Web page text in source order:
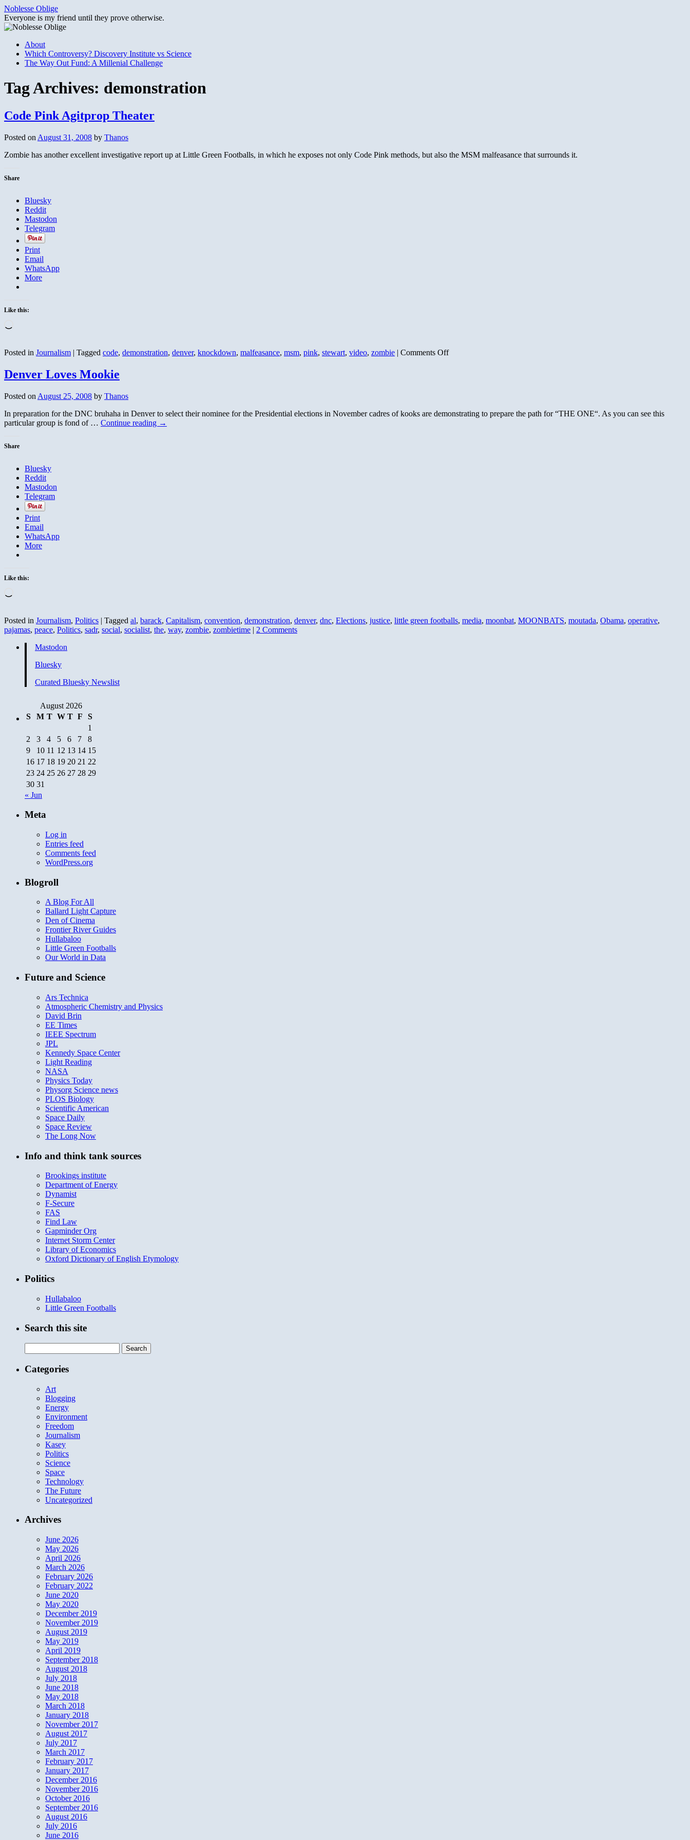
Skip
to
content
Noblesse Oblige
Everyone is my friend until they prove otherwise.
About
Which Controversy? Discovery Institute vs Science
The Way Out Fund: A Millenial Challenge
Tag Archives: demonstration
Code Pink Agitprop Theater
Posted on August 31, 2008 by Thanos
Zombie has another excellent investigative report up at Little Green Footballs, in which he exposes not only Code Pink methods, but also the MSM malfeasance that surrounds it.
Share
Bluesky
Reddit
Mastodon
Telegram
Print
Email
WhatsApp
More
Like this:
Posted in Journalism | Tagged code, demonstration, denver, knockdown, malfeasance, msm, pink, stewart, video, zombie | Comments Offon
Denver Loves Mookie
Posted on August 25, 2008 by Thanos
In preparation for the DNC bruhaha in Denver to select their nominee for the Presidential elections in November cadres of kooks are demonstrating to prepare the path for “THE ONE“. As you can see this
particular group is fond of … Continue reading →
Share
Bluesky
Reddit
Mastodon
Telegram
Print
Email
WhatsApp
More
Like this:
Posted in Journalism, Politics | Tagged al, barack, Capitalism, convention, demonstration, denver, dnc, Elections, justice, little green footballs, media, moonbat, MOONBATS, moutada, Obama, operative,
pajamas, peace, Politics, sadr, social, socialist, the, way, zombie, zombietime | 2 Comments
Mastodon
Bluesky
Curated Bluesky Newslist
August 2026
S
M T W T F
S
1
2
3 4 5 6 7
8
9
10 11 12 13 14 15
16 17 18 19 20 21 22
23 24 25 26 27 28 29
30 31
« Jun
Meta
Log in
Entries feed
Comments feed
WordPress.org
Blogroll
A Blog For All
Ballard Light Capture
Den of Cinema
Frontier River Guides
Hullabaloo
Little Green Footballs
Our World in Data
Future and Science
Ars Technica
Atmospheric Chemistry and Physics
David Brin
EE Times
IEEE Spectrum
JPL
Kennedy Space Center
Light Reading
NASA
Physics Today
Physorg Science news
PLOS Biology
Scientific American
Space Daily
Space Review
The Long Now
Info and think tank sources
Brookings institute
Department of Energy
Dynamist
F-Secure
FAS
Find Law
Gapminder Org
Internet Storm Center
Library of Economics
Oxford Dictionary of English Etymology
Politics
Hullabaloo
Little Green Footballs
Search this site
for:
Categories
Art
Blogging
Energy
Environment
Freedom
Journalism
Kasey
Politics
Science
Space
Technology
The Future
Uncategorized
Archives
June 2026
May 2026
April 2026
March 2026
February 2026
February 2022
June 2020
May 2020
December 2019
November 2019
August 2019
May 2019
April 2019
September 2018
August 2018
July 2018
June 2018
May 2018
March 2018
January 2018
November 2017
August 2017
July 2017
March 2017
February 2017
January 2017
December 2016
November 2016
October 2016
September 2016
August 2016
July 2016
June 2016